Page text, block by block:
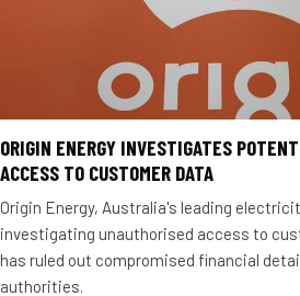
ORIGIN ENERGY INVESTIGATES
ACCESS TO CUSTOMER DATA
Origin Energy, Australia's leading
investigating unauthorised access to
has ruled out compromised financial
authorities.